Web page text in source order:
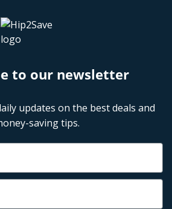
to our newsletter
updates on the best deals and
saving tips.